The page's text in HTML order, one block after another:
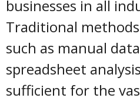
businesses in all
Traditional
such as manual
spreadsheet
sufficient for the